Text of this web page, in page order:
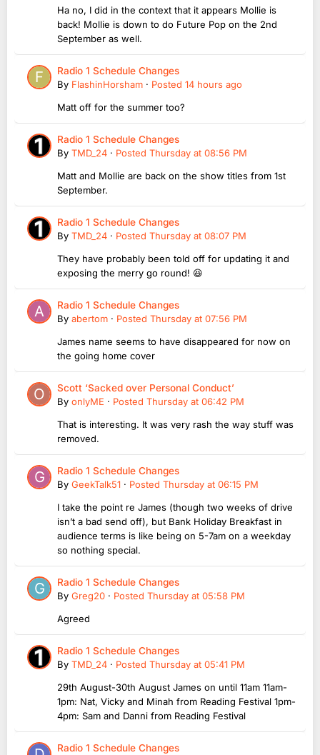
Ha no, I did in the context that it appears Mollie is
back! Mollie is down to do Future Pop on the 2nd
September as well.
Radio 1 Schedule Changes
By FlashinHorsham · Posted 14 hours ago
Matt off for the summer too?
Radio 1 Schedule Changes
By TMD_24 · Posted Thursday at 08:56 PM
Matt and Mollie are back on the show titles from 1st
September.
Radio 1 Schedule Changes
By TMD_24 · Posted Thursday at 08:07 PM
They have probably been told off for updating it and
exposing the merry go round! 😆
Radio 1 Schedule Changes
By abertom · Posted Thursday at 07:56 PM
James name seems to have disappeared for now on
the going home cover
Scott ‘Sacked over Personal Conduct’
By onlyME · Posted Thursday at 06:42 PM
That is interesting. It was very rash the way stuff was
removed.
Radio 1 Schedule Changes
By GeekTalk51 · Posted Thursday at 06:15 PM
I take the point re James (though two weeks of drive
isn’t a bad send off), but Bank Holiday Breakfast in
audience terms is like being on 5-7am on a weekday
so nothing special.
Radio 1 Schedule Changes
By Greg20 · Posted Thursday at 05:58 PM
Agreed
Radio 1 Schedule Changes
By TMD_24 · Posted Thursday at 05:41 PM
29th August-30th August James on until 11am 11am-
1pm: Nat, Vicky and Minah from Reading Festival 1pm-
4pm: Sam and Danni from Reading Festival
Radio 1 Schedule Changes